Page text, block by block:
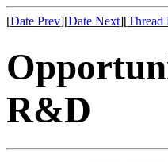
[Date Prev][Date Next][Thread
R&D